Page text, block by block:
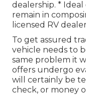
dealership. *
remain in
licensed RV
To get assured
vehicle needs to
same problem it
offers undergo
will certainly be
check, or money